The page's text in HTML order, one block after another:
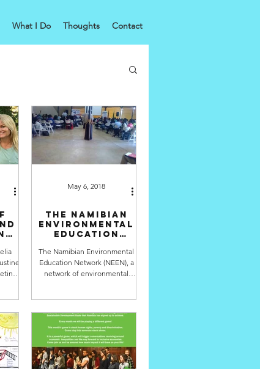
What I Do Thoughts Contact
The Namibian
Environmental
Education
for their
annual
conference
The Namibian Environmental
Education Network (NEEN), a
network of environmental
May 6, 2018